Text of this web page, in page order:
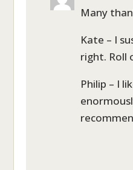
Many
Kate – I
right. Roll
Philip – I